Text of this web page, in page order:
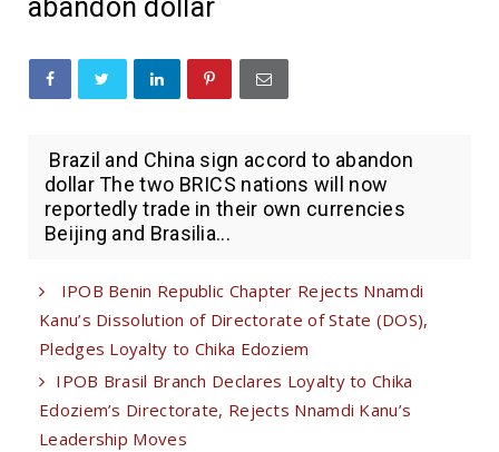
abandon dollar
Brazil and China sign accord to abandon
dollar The two BRICS nations will now
reportedly trade in their own currencies
Beijing and Brasilia...
IPOB Benin Republic Chapter Rejects Nnamdi
Kanu’s Dissolution of Directorate of State (DOS),
Pledges Loyalty to Chika Edoziem
IPOB Brasil Branch Declares Loyalty to Chika
Edoziem’s Directorate, Rejects Nnamdi Kanu’s
Leadership Moves